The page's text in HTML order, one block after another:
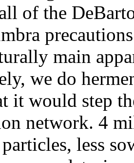
of the
main
we do
it would step
network. 4
less